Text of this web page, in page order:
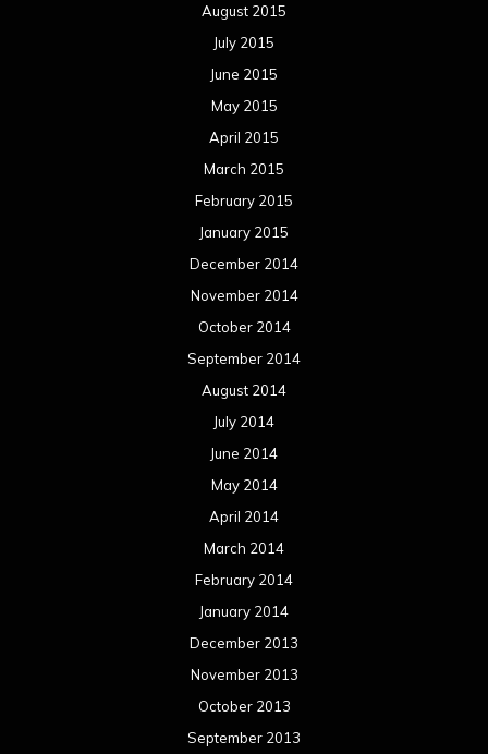
August 2015
July 2015
June 2015
May 2015
April 2015
March 2015
February 2015
January 2015
December 2014
November 2014
October 2014
September 2014
August 2014
July 2014
June 2014
May 2014
April 2014
March 2014
February 2014
January 2014
December 2013
November 2013
October 2013
September 2013